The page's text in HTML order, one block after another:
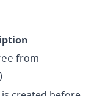
from
)